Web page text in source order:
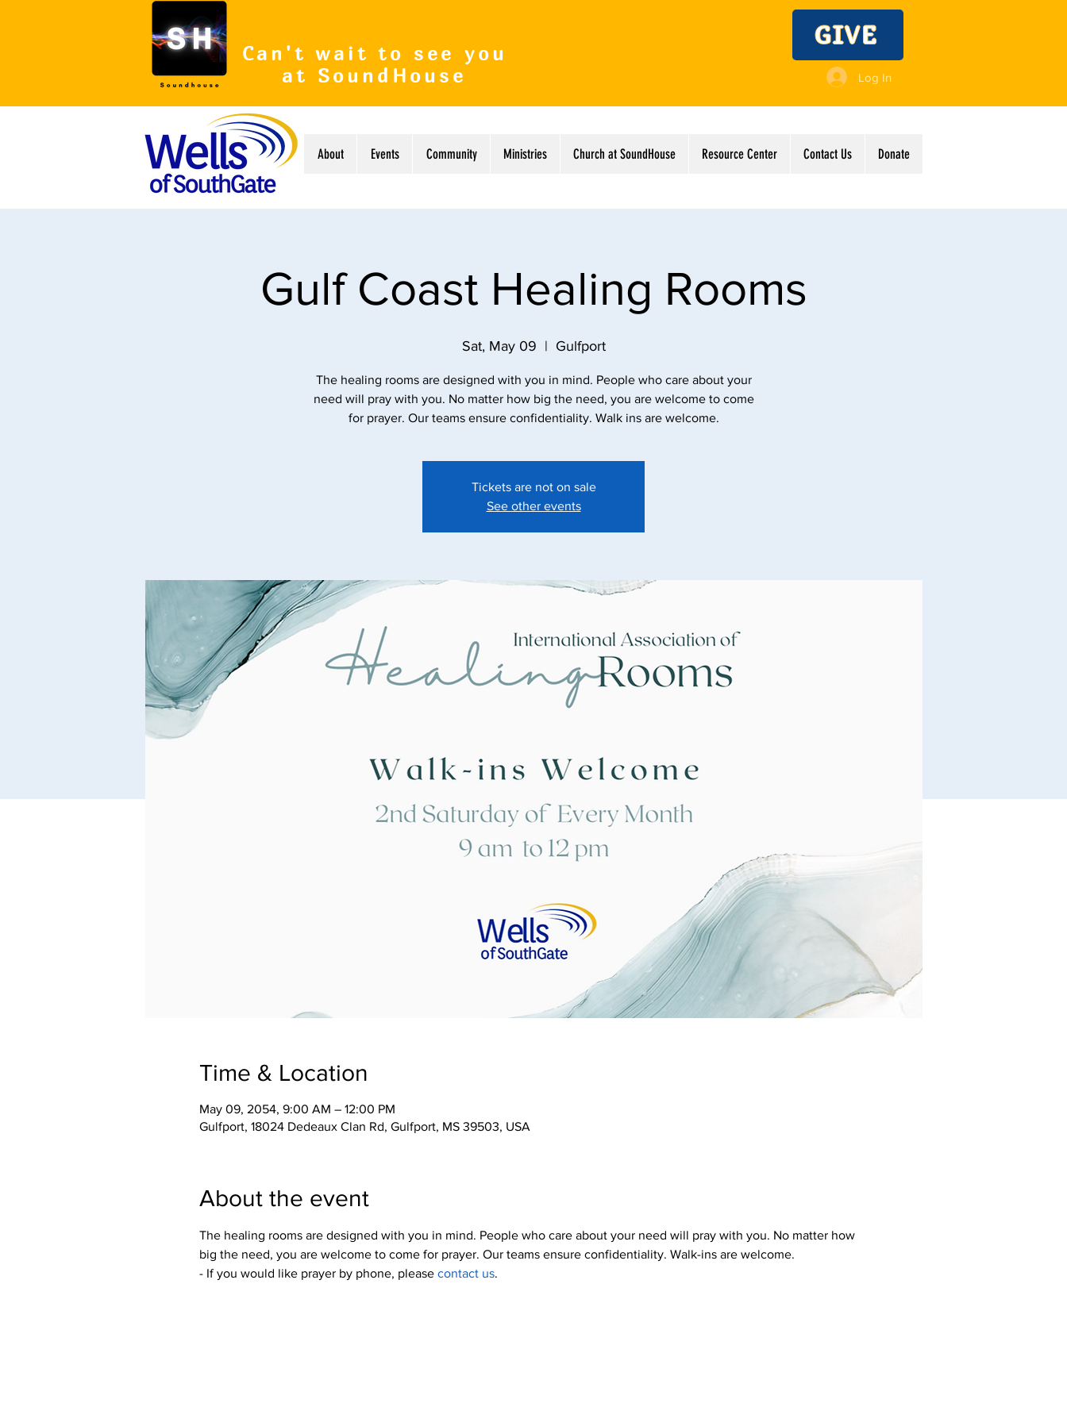
Can't wait to see you
at SoundHouse
GIVE
Log In
About Events Community Ministries Church at SoundHouse Resource Center Contact Us Donate
Gulf Coast Healing Rooms
Sat, May 09
  |
Gulfport
The healing rooms are designed with you in mind. People who care about your
need will pray with you. No matter how big the need, you are welcome to come
Tickets are not on sale
See other events
Time & Location
May 09, 2054, 9:00 AM – 12:00 PM
Gulfport, 18024 Dedeaux Clan Rd, Gulfport, MS 39503, USA
About the event
The healing rooms are designed with you in mind. People who care about your need will pray with you. No matter how
big the need, you are welcome to come for prayer. Our teams ensure confidentiality. Walk-ins are welcome.
- If you would like prayer by phone, please contact us.